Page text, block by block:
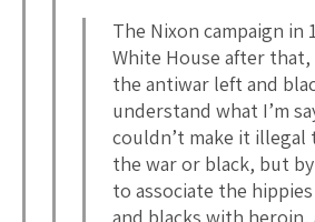
The Nixon campaign in
White House after
the antiwar left and
understand what I’m
couldn’t make it
the war or black, but
to associate the
and blacks with heroin,